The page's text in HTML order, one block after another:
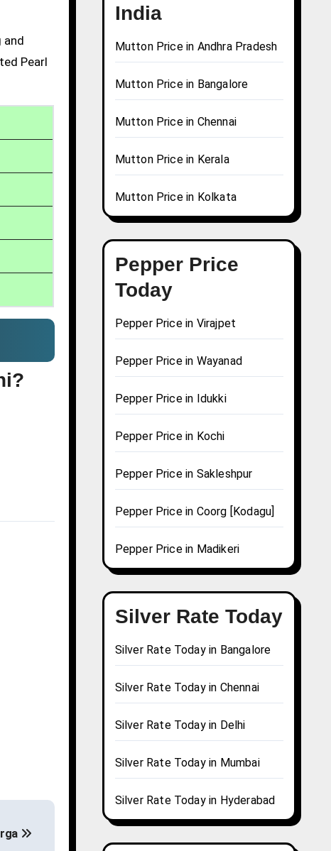
and
Pearl
India
Mutton Price in Andhra Pradesh
Mutton Price in Bangalore
Mutton Price in Chennai
Mutton Price in Kerala
Mutton Price in Kolkata
Pepper Price
Today
Pepper Price in Virajpet
Pepper Price in Wayanad
Pepper Price in Idukki
Pepper Price in Kochi
Pepper Price in Sakleshpur
Pepper Price in Coorg [Kodagu]
Pepper Price in Madikeri
Silver Rate Today
Silver Rate Today in Bangalore
Silver Rate Today in Chennai
Silver Rate Today in Delhi
Silver Rate Today in Mumbai
Silver Rate Today in Hyderabad